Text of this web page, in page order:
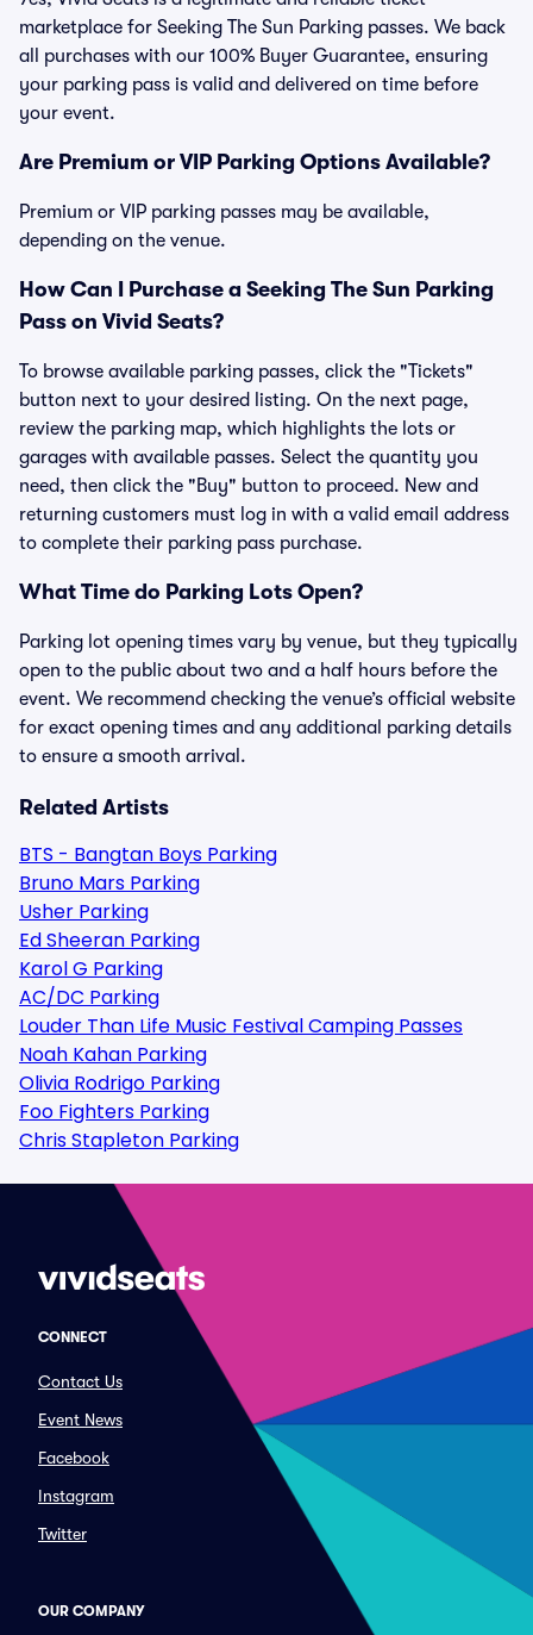
marketplace for Seeking The Sun Parking passes. We back
all purchases with our 100% Buyer Guarantee, ensuring
your parking pass is valid and delivered on time before
your event.
Are Premium or VIP Parking Options Available?
Premium or VIP parking passes may be available,
depending on the venue.
How Can I Purchase a Seeking The Sun Parking
Pass on Vivid Seats?
To browse available parking passes, click the "Tickets"
button next to your desired listing. On the next page,
review the parking map, which highlights the lots or
garages with available passes. Select the quantity you
need, then click the "Buy" button to proceed. New and
returning customers must log in with a valid email address
to complete their parking pass purchase.
What Time do Parking Lots Open?
Parking lot opening times vary by venue, but they typically
open to the public about two and a half hours before the
event. We recommend checking the venue’s official website
for exact opening times and any additional parking details
to ensure a smooth arrival.
Related Artists
BTS - Bangtan Boys Parking
Bruno Mars Parking
Usher Parking
Ed Sheeran Parking
Karol G Parking
AC/DC Parking
Louder Than Life Music Festival Camping Passes
Noah Kahan Parking
Olivia Rodrigo Parking
Foo Fighters Parking
Chris Stapleton Parking
CONNECT
Contact Us
Event News
Facebook
Instagram
Twitter
OUR COMPANY